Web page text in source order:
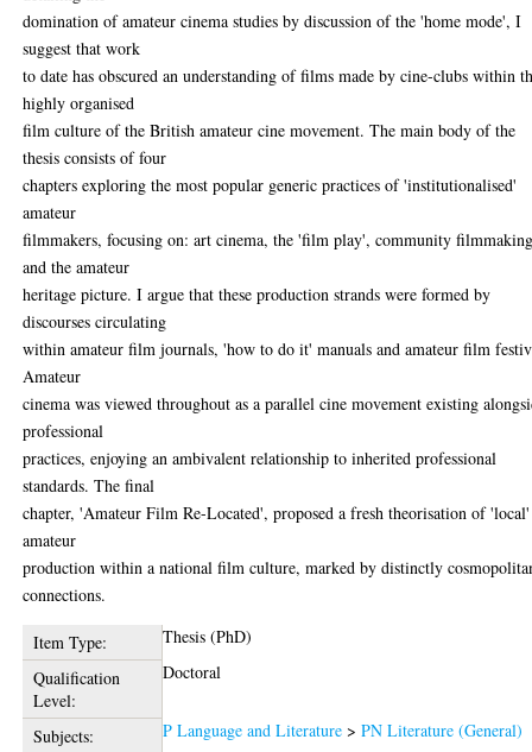
domination of amateur cinema studies by discussion of the 'home mode', I
suggest that work
to date has obscured an understanding of films made by cine-clubs within
highly organised
film culture of the British amateur cine movement. The main body of the
thesis consists of four
chapters exploring the most popular generic practices of 'institutionalised'
amateur
filmmakers, focusing on: art cinema, the 'film play', community
and the amateur
heritage picture. I argue that these production strands were formed by
discourses circulating
within amateur film journals, 'how to do it' manuals and amateur film
Amateur
cinema was viewed throughout as a parallel cine movement existing
professional
practices, enjoying an ambivalent relationship to inherited professional
standards. The final
chapter, 'Amateur Film Re-Located', proposed a fresh theorisation of 'local'
amateur
production within a national film culture, marked by distinctly
connections.
Item Type:
Thesis (PhD)
Qualification
Level:
Doctoral
Subjects: P Language and Literature >PN Literature (General)